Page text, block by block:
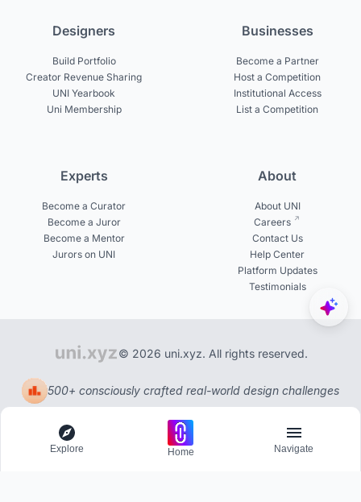
Designers
Build Portfolio
Creator Revenue Sharing
UNI Yearbook
Uni Membership
Businesses
Become a Partner
Host a Competition
Institutional Access
List a Competition
Experts
Become a Curator
Become a Juror
Become a Mentor
Jurors on UNI
About
About UNI
Careers
Contact Us
Help Center
Platform Updates
Testimonials
© 2026 uni.xyz. All rights reserved.
500+ consciously crafted real-world design challenges
Explore Home Navigate